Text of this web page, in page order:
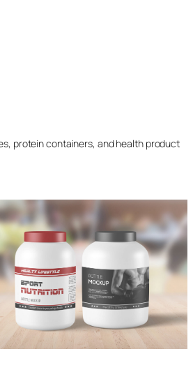
protein containers, and health product